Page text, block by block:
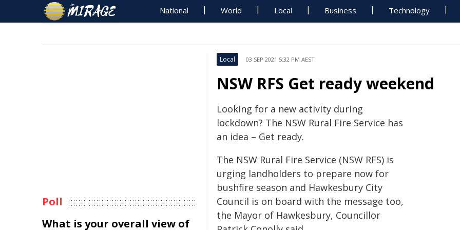
National World Local Business Technology
Local 03 SEP 2021 5:32 PM AEST
NSW RFS Get ready weekend
Looking for a new activity during
lockdown? The NSW Rural Fire Service has
an idea – Get ready.
The NSW Rural Fire Service (NSW RFS) is
urging landholders to prepare now for
bushfire season and Hawkesbury City
Council is on board with the message too,
the Mayor of Hawkesbury, Councillor
Poll
What is your overall view of